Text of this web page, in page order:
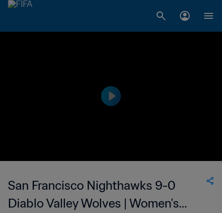
San Francisco Nighthawks 9-0
Diablo Valley Wolves | Women's